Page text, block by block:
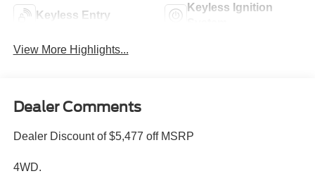
Keyless Entry
Keyless Ignition
View More Highlights...
Dealer Comments
Dealer Discount of $5,477 off MSRP
4WD.